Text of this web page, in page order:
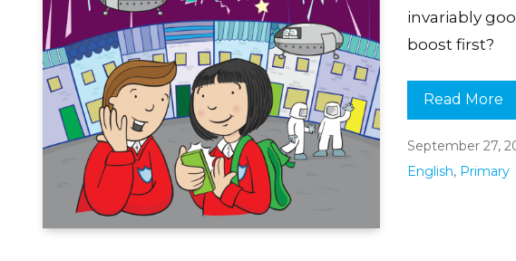
invariably
boost first?
Read More
September 27,
English, Primary